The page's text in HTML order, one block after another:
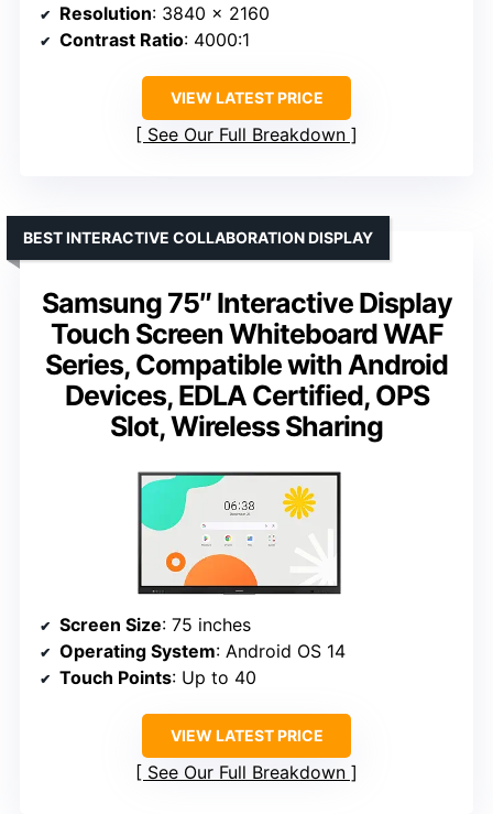
Resolution: 3840 x 2160
Contrast Ratio: 4000:1
VIEW LATEST PRICE
See Our Full Breakdown
Samsung 75″ Interactive Display
Touch Screen Whiteboard WAF
Series, Compatible with Android
Devices, EDLA Certified, OPS
Slot, Wireless Sharing
BEST INTERACTIVE COLLABORATION DISPLAY
Screen Size: 75 inches
Operating System: Android OS 14
Touch Points: Up to 40
VIEW LATEST PRICE
See Our Full Breakdown